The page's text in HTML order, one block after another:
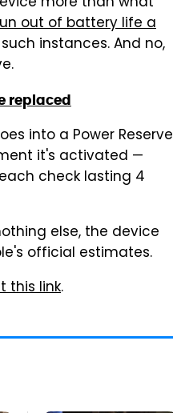
out of battery life a
instances. And no,
replaced
into a Power Reserve
it's activated —
check lasting 4
else, the device
official estimates.
this link.